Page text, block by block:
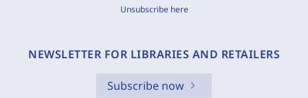
Unsubscribe here
NEWSLETTER FOR LIBRARIES AND RETAILERS
Subscribe now